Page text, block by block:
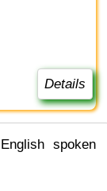
Details